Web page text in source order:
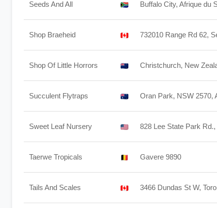
Seeds And All Buffalo City, Afrique du
Shop Braeheid 732010 Range Rd 62,
Shop Of Little Horrors Christchurch, New
Succulent Flytraps Oran Park, NSW 2570,
Sweet Leaf Nursery 828 Lee State Park
Taerwe Tropicals Gavere 9890
Tails And Scales 3466 Dundas St W,